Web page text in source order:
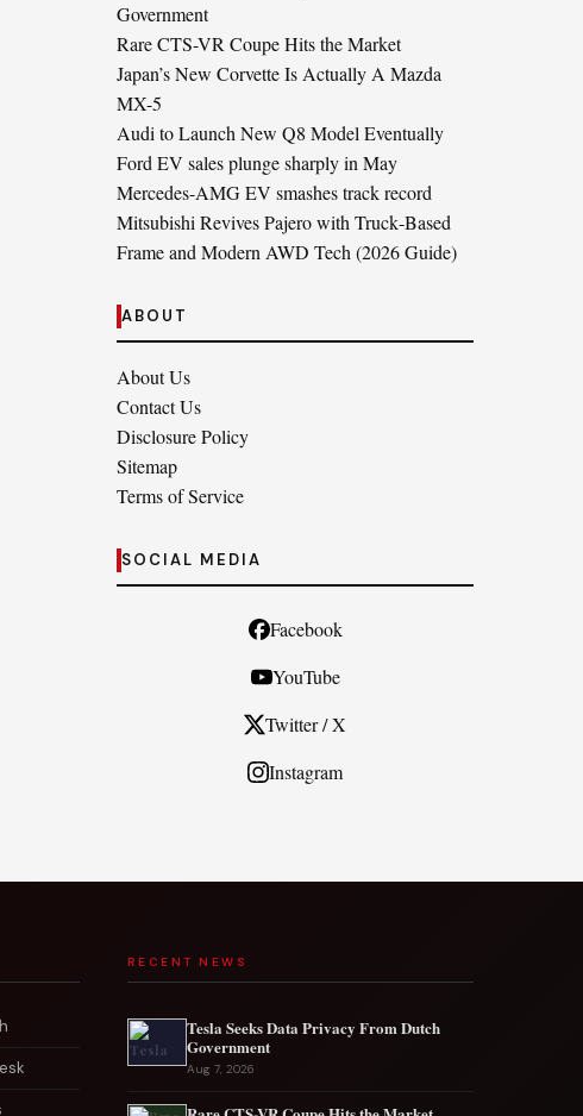
Government
Rare CTS-VR Coupe Hits the Market
Japan’s New Corvette Is Actually A Mazda
MX-5
Audi to Launch New Q8 Model Eventually
Ford EV sales plunge sharply in May
Mercedes-AMG EV smashes track record
Mitsubishi Revives Pajero with Truck‑Based
Frame and Modern AWD Tech (2026 Guide)
ABOUT
About Us
Contact Us
Disclosure Policy
Sitemap
Terms of Service
SOCIAL MEDIA
Facebook
YouTube
Twitter / X
Instagram
RECENT NEWS
Tesla Seeks Data Privacy From Dutch
Government
Aug 7, 2026